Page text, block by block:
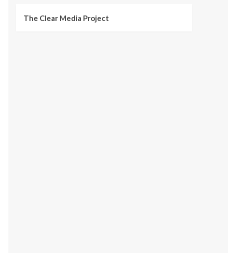
The Clear Media Project